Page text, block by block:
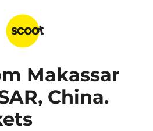
Makassar
China.